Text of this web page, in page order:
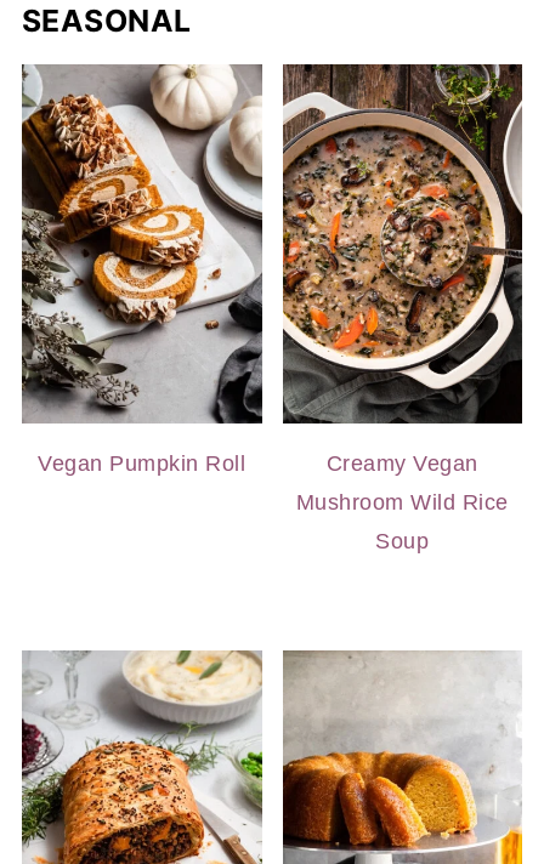
SEASONAL
Vegan Pumpkin Roll
Creamy Vegan
Mushroom Wild Rice
Soup